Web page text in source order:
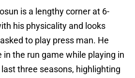
is a lengthy corner at 6-
his physicality and looks
to play press man. He
in the run game while playing in
three seasons, highlighting